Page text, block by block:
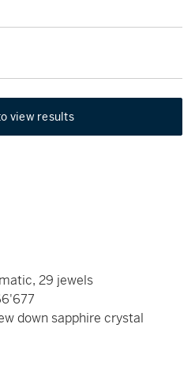
view results
29 jewels
down sapphire crystal